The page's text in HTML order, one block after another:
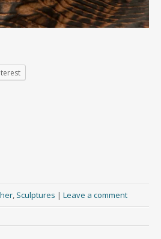
, Sculptures | Leave a comment